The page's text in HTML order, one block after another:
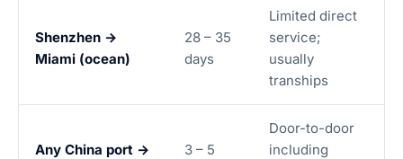
Shenzhen →
Miami (ocean)
28 – 35
days
Limited direct
service;
usually
tranships
Any China port →
3 – 5
Door-to-door
including